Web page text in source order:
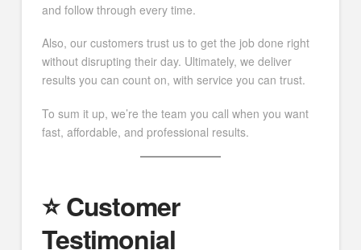
and follow through every time.
Also, our customers trust us to get the job done right
without disrupting their day. Ultimately, we deliver
results you can count on, with service you can trust.
To sum it up, we’re the team you call when you want
fast, affordable, and professional results.
⭐️ Customer
Testimonial